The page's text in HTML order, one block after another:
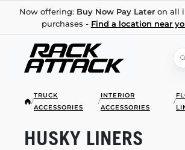
Now offering: Buy Now Pay Lateron all
purchases - Find a location near
/
TRUCK
ACCESSORIES
/
INTERIOR
ACCESSORIES
/
HUSKY LINERS